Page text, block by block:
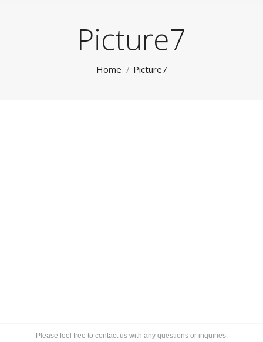
Picture7
Home Picture7
Please feel free to contact us with any questions or inquiries.